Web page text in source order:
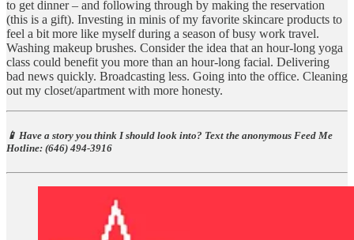
to get dinner – and following through by making the reservation
(this is a gift). Investing in minis of my favorite skincare products to
feel a bit more like myself during a season of busy work travel.
Washing makeup brushes. Consider the idea that an hour-long yoga
class could benefit you more than an hour-long facial. Delivering
bad news quickly. Broadcasting less. Going into the office. Cleaning
out my closet/apartment with more honesty.
📱 Have a story you think I should look into? Text the anonymous Feed Me
Hotline: ‪(646) 494-3916‬